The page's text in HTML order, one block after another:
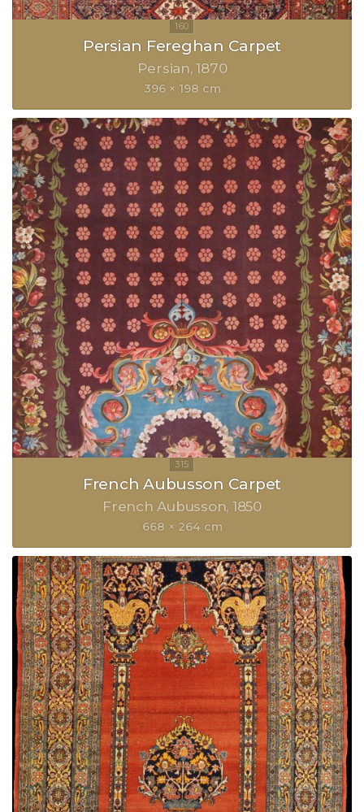
Persian Fereghan Carpet
Persian 1870
396 × 198 cm
French Aubusson Carpet
French Aubusson 1850
668 × 264 cm